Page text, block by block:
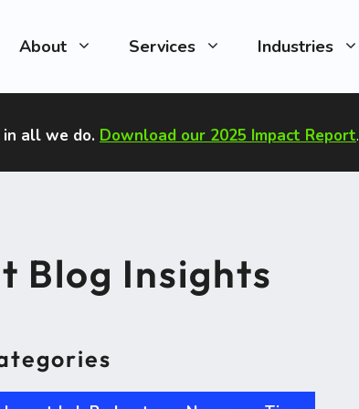
About Services Industries
all we do. Download our 2025 Impact Report.
Blog Insights